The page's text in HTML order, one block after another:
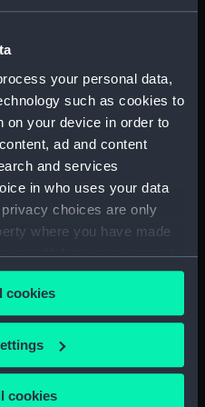
your personal data,
such as cookies to
on your device in order to
ad and content
and services
in who uses your data
choices are only
where you have made
or withdraw your consent
or by clicking on
to:
your geographical
to within several
cookies
cookies
sketch of the Pique
(PAH4387)
of three-decker HM
Britannia and detail of bow
(PAH4388)
of the Dublin and sketch
the stern of the Vindictive
two details (Drawing)
of paddle steamer
of HM Ship Revenge 78
and details of stern and